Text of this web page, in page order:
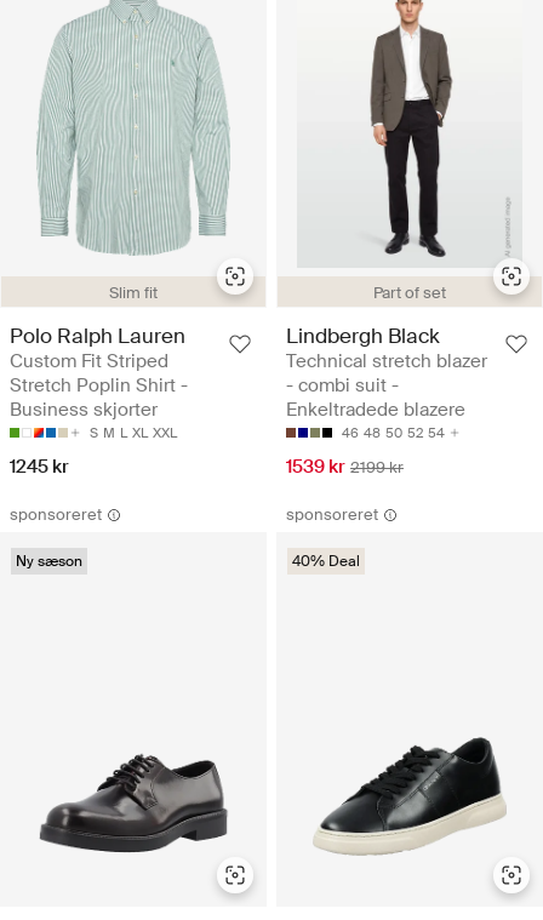
Slim fit
Polo Ralph Lauren
Custom Fit Striped
Stretch Poplin Shirt -
Business skjorter
S M L XL XXL
1245 kr
Part of set
Lindbergh Black
Technical stretch blazer
- combi suit -
Enkeltradede blazere
46 48 50 52 54
1539 kr 2199 kr
sponsoreret
Ny sæson
sponsoreret
40% Deal